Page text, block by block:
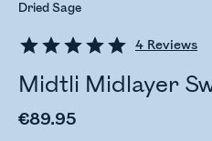
4 Reviews
Midtli Midlayer
€89.95
Dried Sage